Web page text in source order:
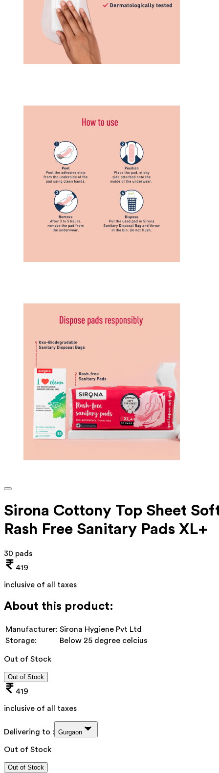
Sirona Cottony Top Sheet
Rash Free Sanitary Pads XL+
30 pads
419
inclusive of all taxes
About this product:
Manufacturer: Sirona Hygiene Pvt Ltd
Storage:
Below 25 degree celcius
Out of Stock
Out of Stock
419
inclusive of all taxes
Delivering to : Gurgaon
Out of Stock
Out of Stock